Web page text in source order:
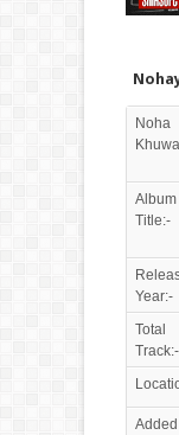
Noha
Album
Title:-
Year:-
Total
Track:-
Added